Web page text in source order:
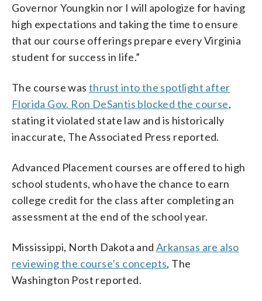
Governor Youngkin nor I will apologize for having
high expectations and taking the time to ensure
that our course offerings prepare every Virginia
student for success in life.”
The course was thrust into the spotlight after
Florida Gov. Ron DeSantis blocked the course,
stating it violated state law and is historically
inaccurate, The Associated Press reported.
Advanced Placement courses are offered to high
school students, who have the chance to earn
college credit for the class after completing an
assessment at the end of the school year.
Mississippi, North Dakota and Arkansas are also
reviewing the course’s concepts, The
Washington Post reported.